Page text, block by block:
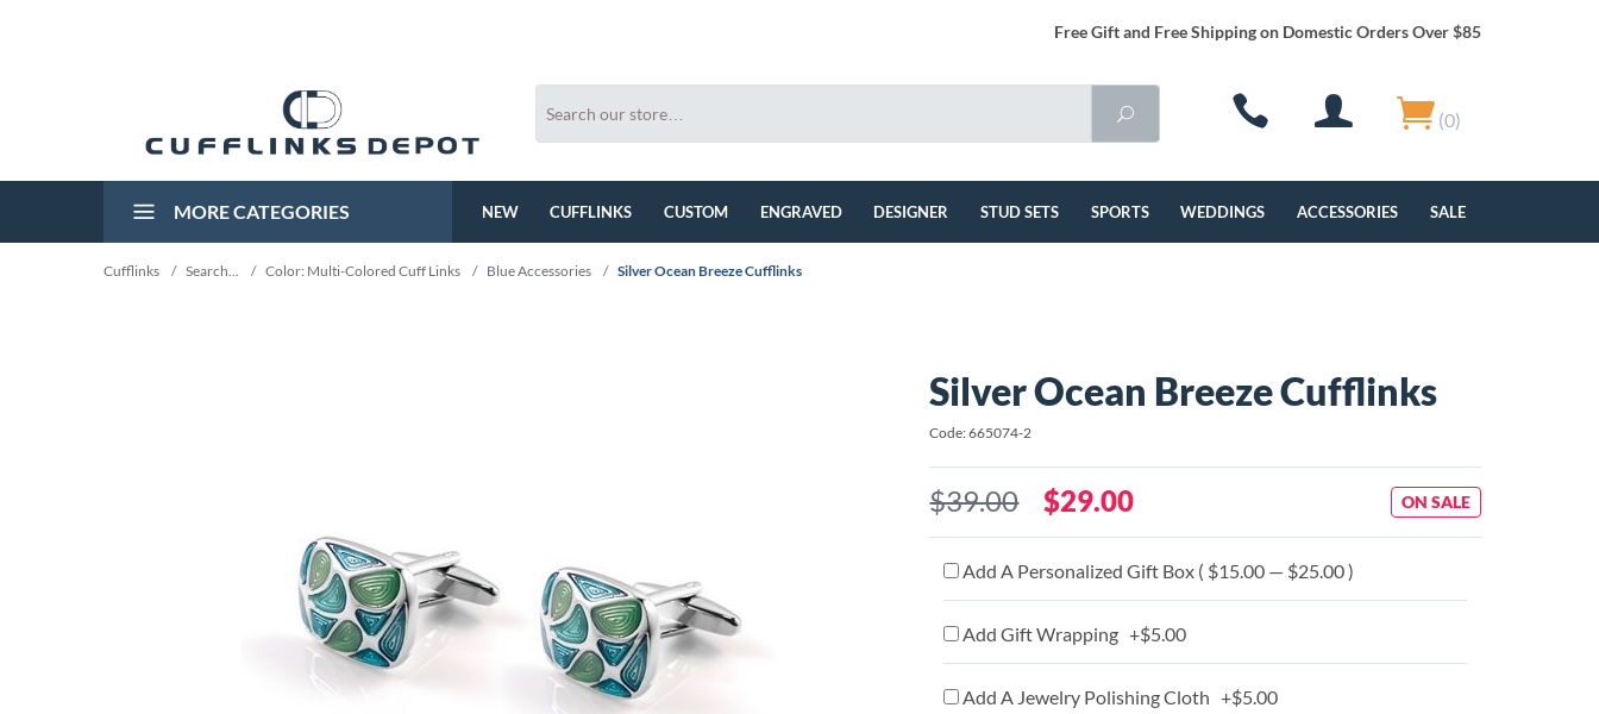
Free Gift and Free Shipping on Domestic Orders Over $85
(0)
MORE CATEGORIES NEW CUFFLINKS CUSTOM ENGRAVED DESIGNER STUD SETS SPORTS WEDDINGS ACCESSORIES SALE
Cufflinks / Search... / Color: Multi-Colored Cuff Links / Blue Accessories / Silver Ocean Breeze Cufflinks
Silver Ocean Breeze Cufflinks
Code: 665074-2
$39.00 $29.00 ON SALE
Add A Personalized Gift Box ( $15.00 — $25.00 )
Add Gift Wrapping +$5.00
Add A Jewelry Polishing Cloth +$5.00